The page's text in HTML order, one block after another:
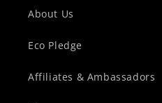
About Us
Eco Pledge
Affiliates & Ambassadors